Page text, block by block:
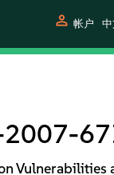
person 帐户 中
2007-
Vulnerabilities